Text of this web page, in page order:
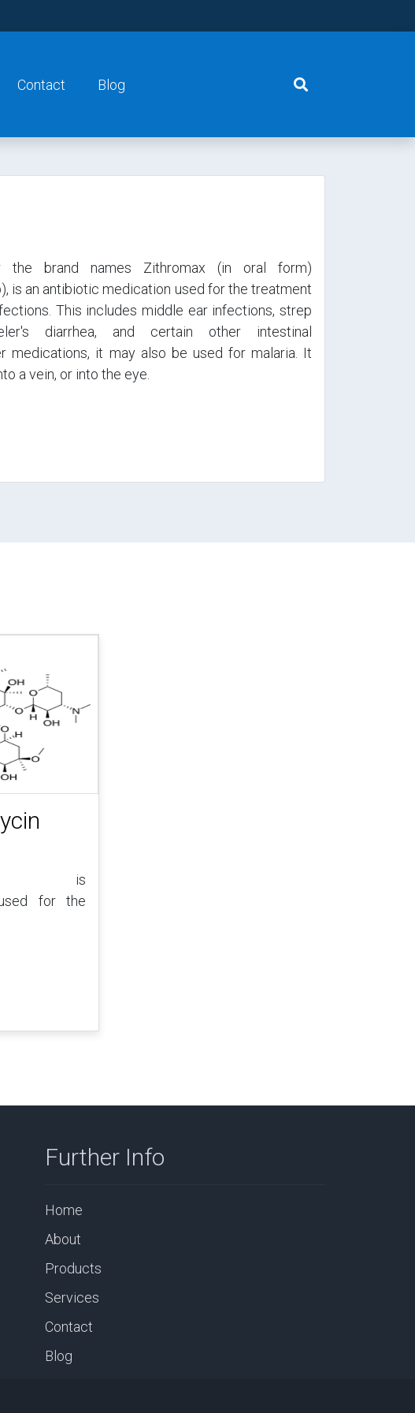
Contact Blog
the brand names Zithromax (in oral form)
is an antibiotic medication used for the treatment
This includes middle ear infections, strep
diarrhea, and certain other intestinal
medications, it may also be used for malaria. It
a vein, or into the eye.
is
for the
Further Info
Home
About
Products
Services
Contact
Blog